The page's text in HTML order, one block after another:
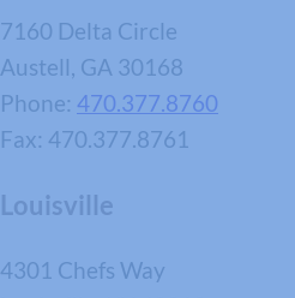
7160 Delta Circle
Austell, GA 30168
Phone: 470.377.8760
Fax: 470.377.8761
Louisville
4301 Chefs Way